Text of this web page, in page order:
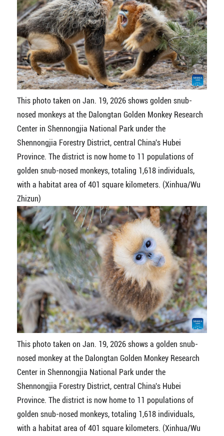
This photo taken on Jan. 19, 2026 shows golden snub-
nosed monkeys at the Dalongtan Golden Monkey Research
Center in Shennongjia National Park under the
Shennongjia Forestry District, central China's Hubei
Province. The district is now home to 11 populations of
golden snub-nosed monkeys, totaling 1,618 individuals,
with a habitat area of 401 square kilometers. (Xinhua/Wu
Zhizun)
This photo taken on Jan. 19, 2026 shows a golden snub-
nosed monkey at the Dalongtan Golden Monkey Research
Center in Shennongjia National Park under the
Shennongjia Forestry District, central China's Hubei
Province. The district is now home to 11 populations of
golden snub-nosed monkeys, totaling 1,618 individuals,
with a habitat area of 401 square kilometers. (Xinhua/Wu